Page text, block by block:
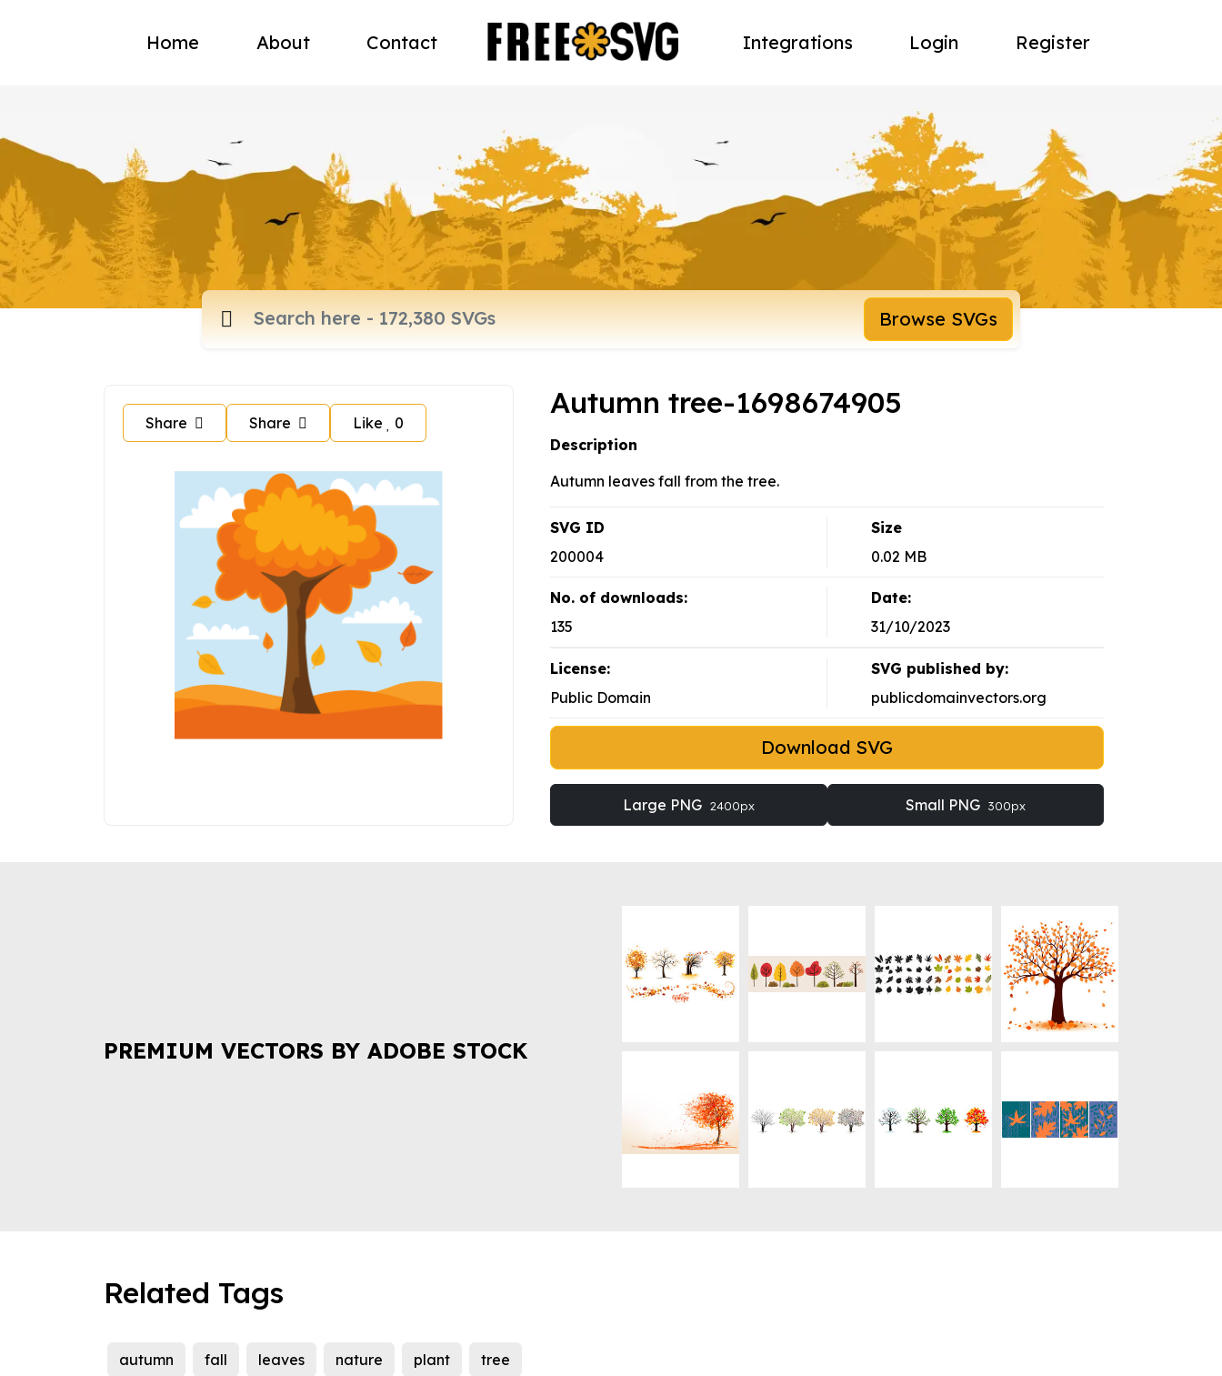
Home About Contact Integrations Login Register
Browse SVGs
Share Share Like 0
Autumn tree-1698674905
Description
Autumn leaves fall from the tree.
SVG ID
200004
Size
0.02 MB
No. of downloads:
135
Date:
31/10/2023
License:
Public Domain
SVG published by:
publicdomainvectors.org
Download SVG
Large PNG 2400px Small PNG 300px
PREMIUM VECTORS BY ADOBE STOCK
Related Tags
autumn fall leaves nature plant tree